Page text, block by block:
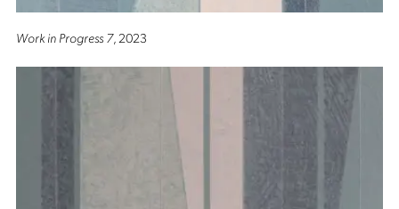
Work in Progress 7, 2023